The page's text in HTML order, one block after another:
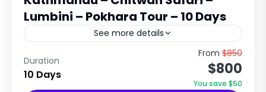
Lumbini – Pokhara Tour – 10 Days
See more details
Cultural, Wildlife & Spiritual Journey Across
Nepal Explore Heritage Cities, Jungle Safari,
Buddha’s Birthplace & Lake City Trip Overview
Duration
10 Days
From $850
$800
You save $50